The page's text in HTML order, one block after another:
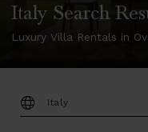
Italy Search
Luxury Villa Rentals in
DESTINATION: